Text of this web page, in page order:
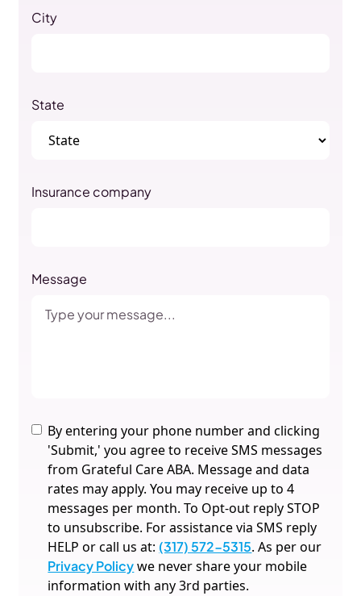
City
State
Insurance company
Message
By entering your phone number and clicking
'Submit,' you agree to receive SMS messages
from Grateful Care ABA. Message and data
rates may apply. You may receive up to 4
messages per month. To Opt-out reply STOP
to unsubscribe. For assistance via SMS reply
HELP or call us at: (317) 572-5315. As per our
Privacy Policywe never share your mobile
information with any 3rd parties.